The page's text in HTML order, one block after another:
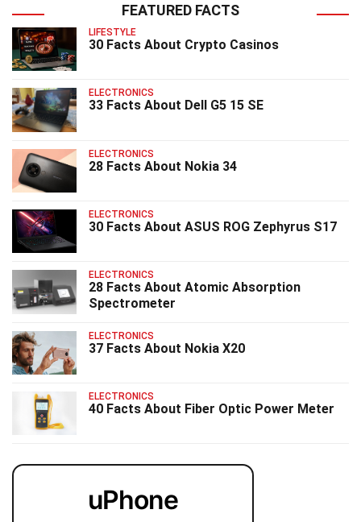
FEATURED FACTS
LIFESTYLE
30 Facts About Crypto Casinos
ELECTRONICS
33 Facts About Dell G5 15 SE
ELECTRONICS
28 Facts About Nokia 34
ELECTRONICS
30 Facts About ASUS ROG Zephyrus S17
ELECTRONICS
28 Facts About Atomic Absorption
Spectrometer
ELECTRONICS
37 Facts About Nokia X20
ELECTRONICS
40 Facts About Fiber Optic Power Meter
uPhone